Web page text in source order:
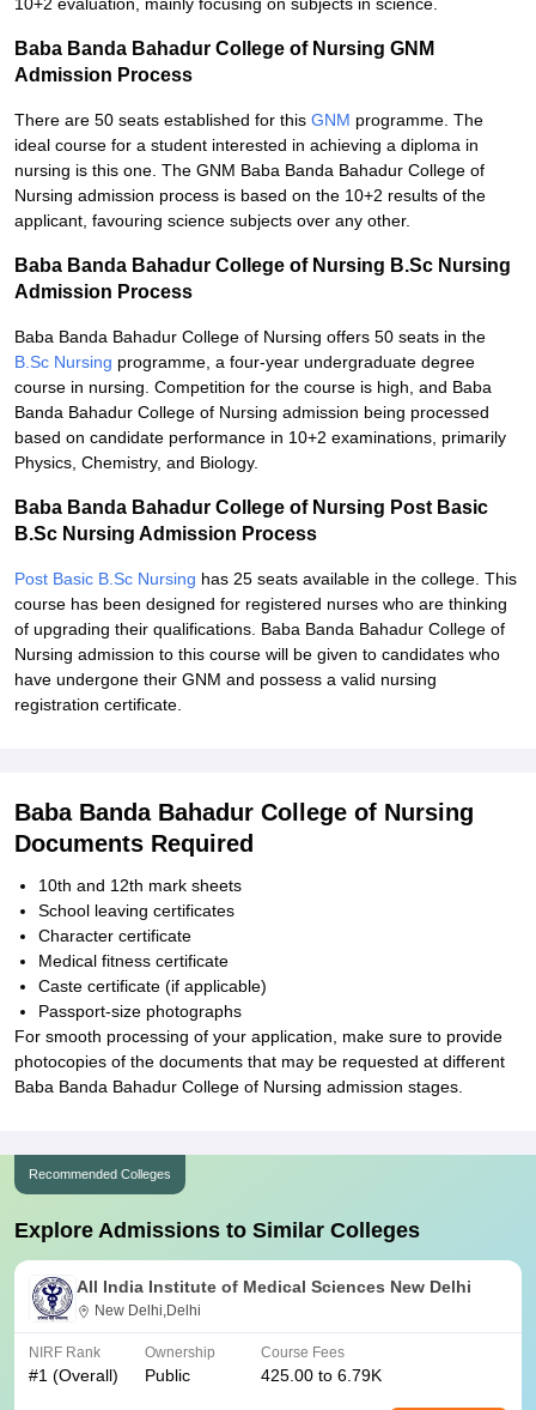
Baba Banda Bahadur College of Nursing GNM
Admission Process
There are 50 seats established for this GNM programme. The
ideal course for a student interested in achieving a diploma in
nursing is this one. The GNM Baba Banda Bahadur College of
Nursing admission process is based on the 10+2 results of the
applicant, favouring science subjects over any other.
Baba Banda Bahadur College of Nursing B.Sc Nursing
Admission Process
Baba Banda Bahadur College of Nursing offers 50 seats in the
B.Sc Nursing programme, a four-year undergraduate degree
course in nursing. Competition for the course is high, and Baba
Banda Bahadur College of Nursing admission being processed
based on candidate performance in 10+2 examinations, primarily
Physics, Chemistry, and Biology.
Baba Banda Bahadur College of Nursing Post Basic
B.Sc Nursing Admission Process
Post Basic B.Sc Nursing has 25 seats available in the college. This
course has been designed for registered nurses who are thinking
of upgrading their qualifications. Baba Banda Bahadur College of
Nursing admission to this course will be given to candidates who
have undergone their GNM and possess a valid nursing
registration certificate.
Baba Banda Bahadur College of Nursing
Documents Required
10th and 12th mark sheets
School leaving certificates
Character certificate
Medical fitness certificate
Caste certificate (if applicable)
Passport-size photographs
For smooth processing of your application, make sure to provide
photocopies of the documents that may be requested at different
Baba Banda Bahadur College of Nursing admission stages.
Recommended Colleges
Explore Admissions to Similar Colleges
All India Institute of Medical Sciences New Delhi
New Delhi,Delhi
NIRF Rank
#1 (Overall)
Ownership
Public
Course Fees
425.00 to 6.79K